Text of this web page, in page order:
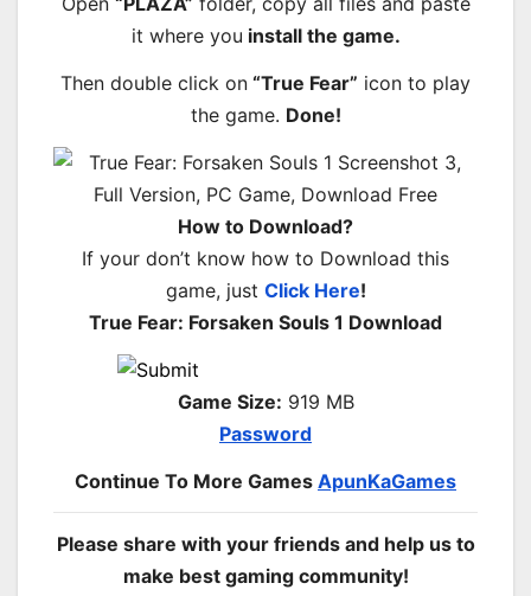
it where you install the game.
Then double click on “True Fear” icon to play
the game. Done!
How to Download?
If your don’t know how to Download this
game, just Click Here!
True Fear: Forsaken Souls 1 Download
Game Size: 919 MB
Password
Continue To More Games ApunKaGames
Please share with your friends and help us to
make best gaming community!